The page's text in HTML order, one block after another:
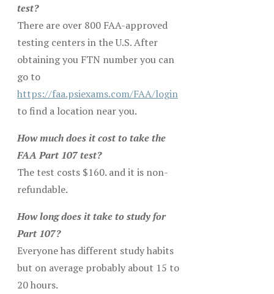
test?
There are over 800 FAA-approved
testing centers in the U.S. After
obtaining you FTN number you can
go to
https://faa.psiexams.com/FAA/login
to find a location near you.
How much does it cost to take the
FAA Part 107 test?
The test costs $160. and it is non-
refundable.
How long does it take to study for
Part 107?
Everyone has different study habits
but on average probably about 15 to
20 hours.